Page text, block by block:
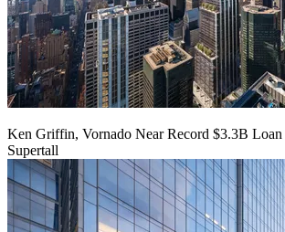
Ken Griffin, Vornado Near Record $3.3B Loan
Supertall